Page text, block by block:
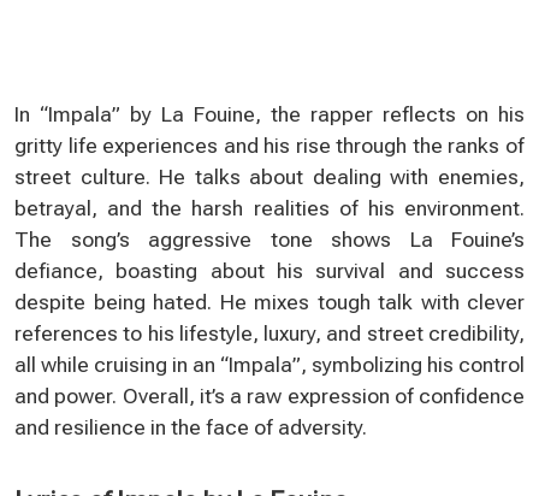
In “Impala” by La Fouine, the rapper reflects on his
gritty life experiences and his rise through the ranks of
street culture. He talks about dealing with enemies,
betrayal, and the harsh realities of his environment.
The song’s aggressive tone shows La Fouine’s
defiance, boasting about his survival and success
despite being hated. He mixes tough talk with clever
references to his lifestyle, luxury, and street credibility,
all while cruising in an “Impala”, symbolizing his control
and power. Overall, it’s a raw expression of confidence
and resilience in the face of adversity.